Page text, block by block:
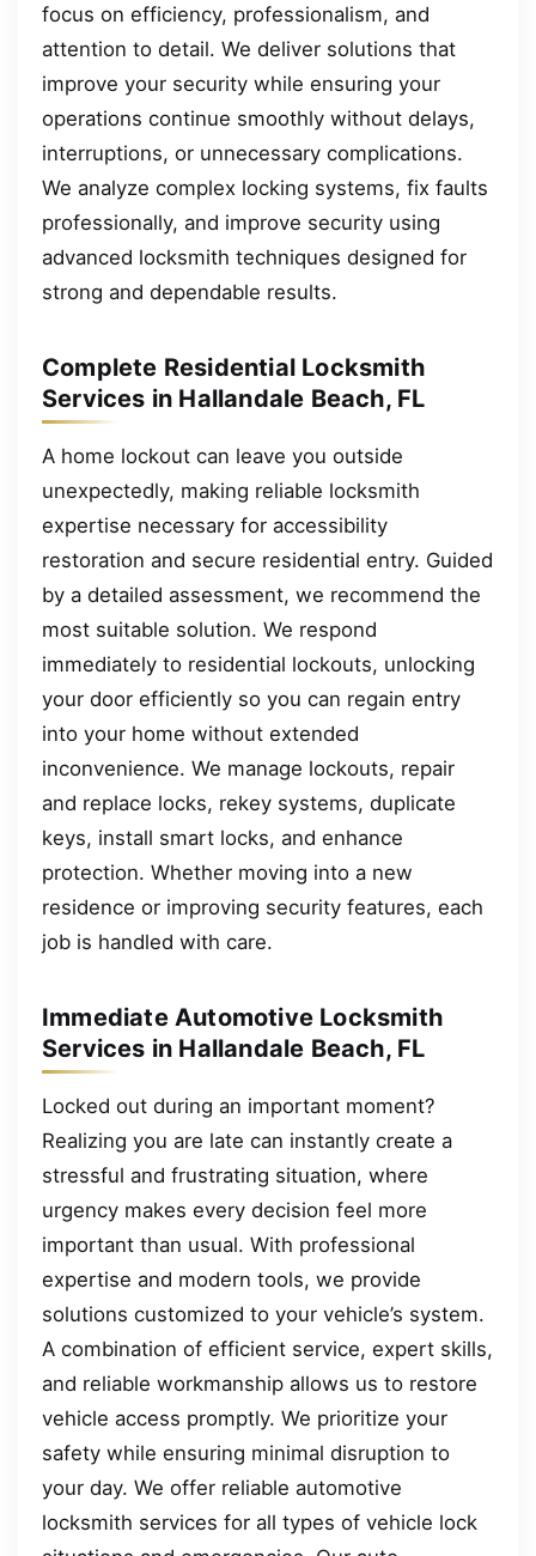
focus on efficiency, professionalism, and
attention to detail. We deliver solutions that
improve your security while ensuring your
operations continue smoothly without delays,
interruptions, or unnecessary complications.
We analyze complex locking systems, fix faults
professionally, and improve security using
advanced locksmith techniques designed for
strong and dependable results.
Complete Residential Locksmith
Services in Hallandale Beach, FL
A home lockout can leave you outside
unexpectedly, making reliable locksmith
expertise necessary for accessibility
restoration and secure residential entry. Guided
by a detailed assessment, we recommend the
most suitable solution. We respond
immediately to residential lockouts, unlocking
your door efficiently so you can regain entry
into your home without extended
inconvenience. We manage lockouts, repair
and replace locks, rekey systems, duplicate
keys, install smart locks, and enhance
protection. Whether moving into a new
residence or improving security features, each
job is handled with care.
Immediate Automotive Locksmith
Services in Hallandale Beach, FL
Locked out during an important moment?
Realizing you are late can instantly create a
stressful and frustrating situation, where
urgency makes every decision feel more
important than usual. With professional
expertise and modern tools, we provide
solutions customized to your vehicle’s system.
A combination of efficient service, expert skills,
and reliable workmanship allows us to restore
vehicle access promptly. We prioritize your
safety while ensuring minimal disruption to
your day. We offer reliable automotive
locksmith services for all types of vehicle lock